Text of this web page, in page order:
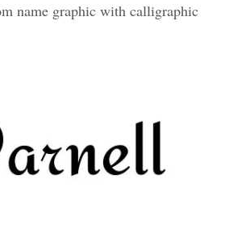
name graphic with calligraphic